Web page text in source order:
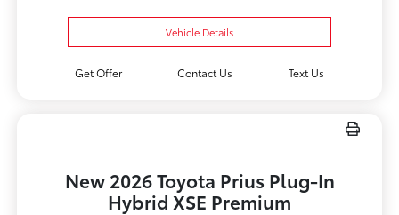
Vehicle Details
Get Offer Contact Us Text Us
New 2026 Toyota Prius Plug-In
Hybrid XSE Premium